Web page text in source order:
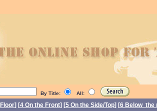
By Title: All:
] [4 On the Front] [5 On the Side/Top] [6 Below the